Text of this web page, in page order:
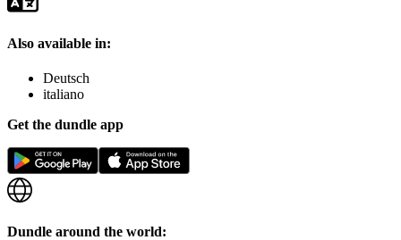
Also available in:
Deutsch
italiano
Get the dundle app
Dundle around the world: